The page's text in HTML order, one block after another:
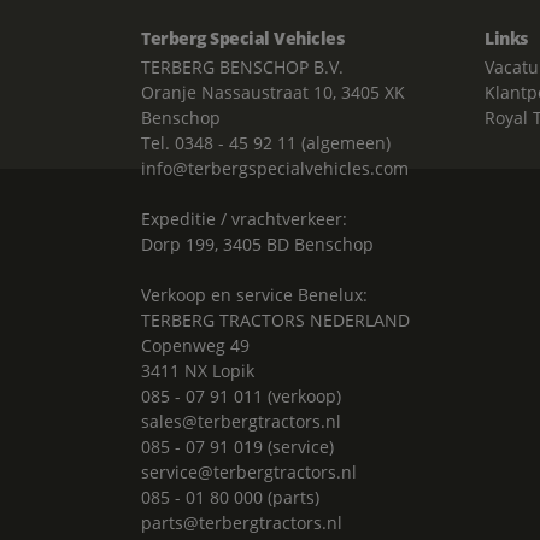
Terberg Special Vehicles
TERBERG BENSCHOP B.V.
Oranje Nassaustraat 10, 3405 XK
Benschop
Tel. 0348 - 45 92 11 (algemeen)
info@terbergspecialvehicles.com
Expeditie / vrachtverkeer:
Dorp 199, 3405 BD Benschop
Verkoop en service Benelux:
TERBERG TRACTORS NEDERLAND
Copenweg 49
3411 NX Lopik
085 - 07 91 011 (verkoop)
sales@terbergtractors.nl
085 - 07 91 019 (service)
service@terbergtractors.nl
085 - 01 80 000 (parts)
parts@terbergtractors.nl
Links
Royal